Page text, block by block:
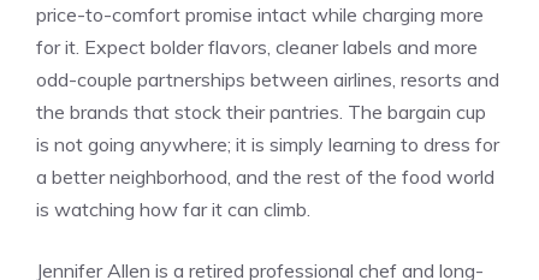
price-to-comfort promise intact while charging more
for it. Expect bolder flavors, cleaner labels and more
odd-couple partnerships between airlines, resorts and
the brands that stock their pantries. The bargain cup
is not going anywhere; it is simply learning to dress for
a better neighborhood, and the rest of the food world
is watching how far it can climb.
Jennifer Allen is a retired professional chef and long-